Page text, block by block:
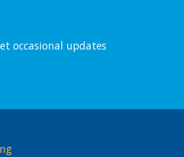
occasional updates